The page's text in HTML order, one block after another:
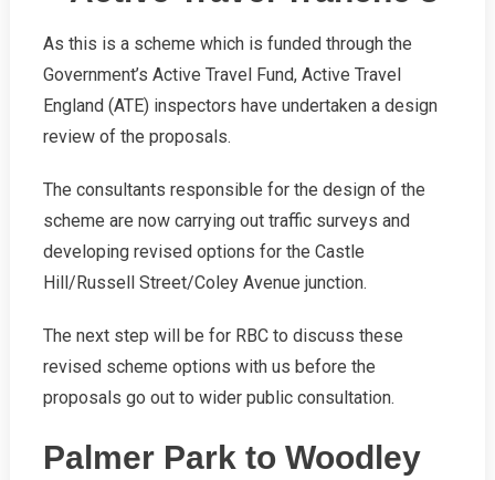
As this is a scheme which is funded through the
Government’s Active Travel Fund, Active Travel
England (ATE) inspectors have undertaken a design
review of the proposals.
The consultants responsible for the design of the
scheme are now carrying out traffic surveys and
developing revised options for the Castle
Hill/Russell Street/Coley Avenue junction.
The next step will be for RBC to discuss these
revised scheme options with us before the
proposals go out to wider public consultation.
Palmer Park to Woodley